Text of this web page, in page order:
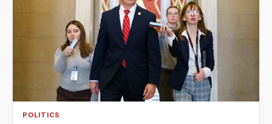
POLITICS